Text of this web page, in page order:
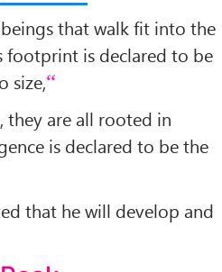
that walk fit into the
footprint is declared to be
size,
they are all rooted in
is declared to be the
that he will develop and